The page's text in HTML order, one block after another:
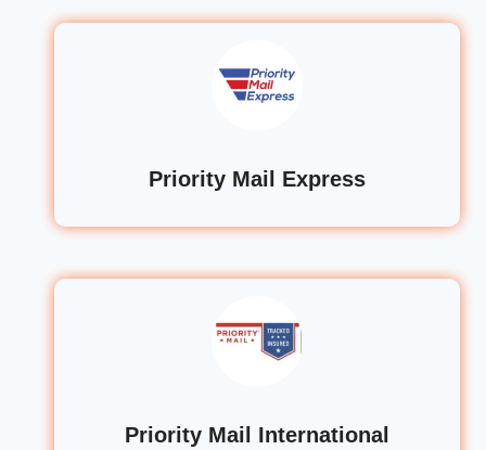
Priority Mail Express
Priority Mail International